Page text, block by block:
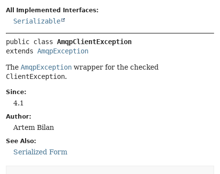
All Implemented Interfaces:
Serializable
public class AmqpClientException
extends AmqpException
The AmqpException wrapper for the checked
ClientException.
Since:
4.1
Author:
Artem Bilan
See Also:
Serialized Form